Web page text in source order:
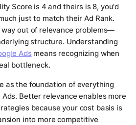
Score is 4 and theirs is 8, you'd
just to match their Ad Rank.
out of relevance problems—
structure. Understanding
Adsmeans recognizing when
bottleneck.
as the foundation of everything
Better relevance enables more
because your cost basis is
into more competitive